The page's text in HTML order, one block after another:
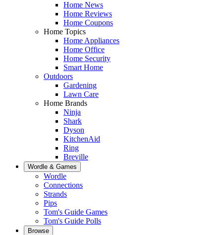
Home News
Home Reviews
Home Coupons
Home Topics
Home Appliances
Home Office
Home Security
Smart Home
Outdoors
Gardening
Lawn Care
Home Brands
Ninja
Shark
Dyson
KitchenAid
Ring
Breville
Wordle & Games
Wordle
Connections
Strands
Pips
Tom's Guide Games
Tom's Guide Polls
Browse